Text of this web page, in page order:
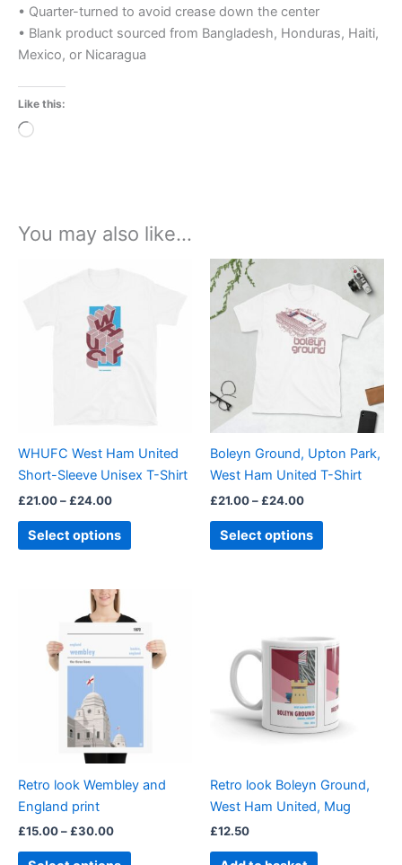
• Quarter-turned to avoid crease down the center
• Blank product sourced from Bangladesh, Honduras, Haiti,
Mexico, or Nicaragua
Like this:
Loading…
You may also like…
WHUFC West Ham United
Short-Sleeve Unisex T-Shirt
£21.00– £24.00
through
£24.00
Select options
chosen
on
product
page
Boleyn Ground, Upton Park,
West Ham United T-Shirt
£21.00– £24.00
£21.00
through
£24.00
Select options
product
multiple
variants.
options
may
chosen
on
product
page
Retro look Wembley and
England print
£15.00– £30.00
Price
range:
£15.00
through
£30.00
product
has
multiple
may
chosen
product
Retro look Boleyn Ground,
West Ham United, Mug
£12.50